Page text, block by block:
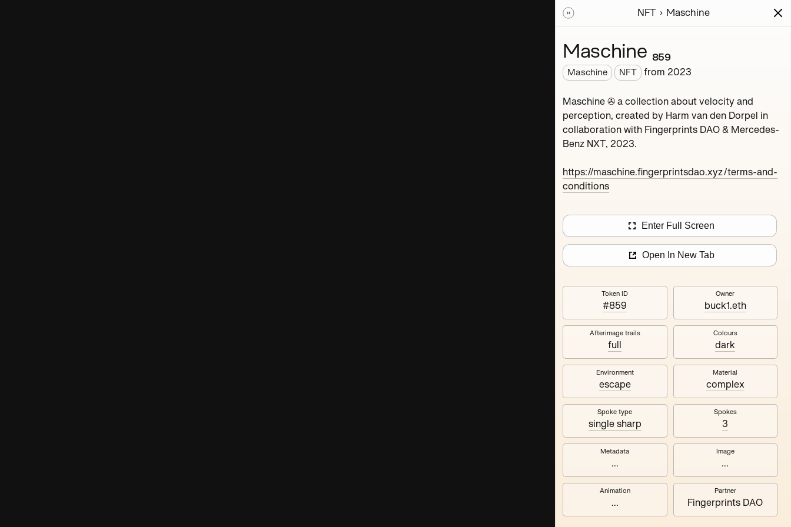
Series Writing Activity News
Maschine ₄
Maschine ₈
NFT Maschine
Maschine ₈₅₉
Maschine NFT from 2023
Maschine ✇ a collection about velocity and
perception, created by Harm van den Dorpel in
collaboration with Fingerprints DAO & Mercedes-
Benz NXT, 2023.
https://maschine.fingerprintsdao.xyz/terms-and-
conditions
Enter Full Screen
Open In New Tab
Token ID
#859
Owner
buck1.eth
Afterimage trails
full
Colours
dark
Environment
escape
Material
complex
Spoke type
single sharp
Spokes
3
Metadata
...
Image
...
Animation
...
Partner
Fingerprints DAO